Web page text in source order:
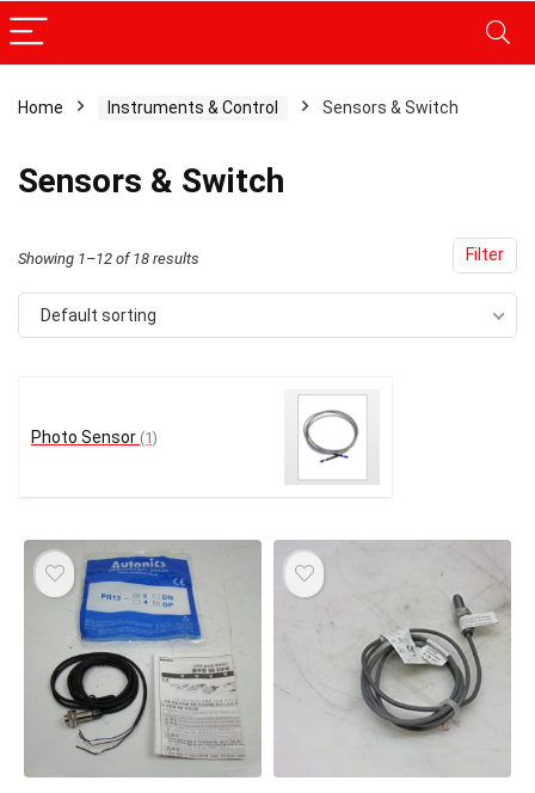
Home Instruments & Control Sensors & Switch
Sensors & Switch
Filter
Showing 1–12 of 18 results
Default sorting
Photo Sensor (1)